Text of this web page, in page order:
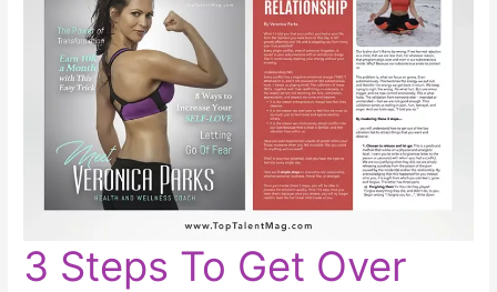
3 Steps To Get Over
Steps
To